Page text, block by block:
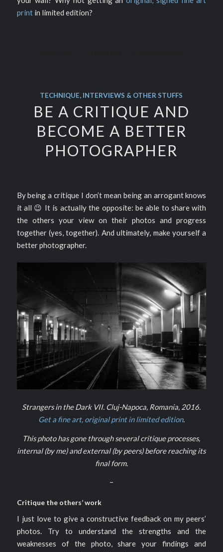
printin limited edition?
TECHNIQUE, INTERVIEWS & OTHER STUFFS
BE A CRITIQUE AND
BECOME A BETTER
PHOTOGRAPHER
By being a critique I don’t mean being an arrogant knows
it all 😉 It is actually the opposite: be able to share with
the others your view on their photos and progress
together (yes, together). And ultimately, make yourself a
better photographer.
Strangers in the Dark VII. Cluj-Napoca, Romania, 2016.
Get a fine art, original print in limited edition.
This photo has gone through several critique processes,
internal (by me) and external (by peers) before reaching its
final form.
–
Critique the others’ work
I just love to give a constructive feedback on my peers’
photos. Try to understand the strengths and the
weaknesses of the photo, share your findings and